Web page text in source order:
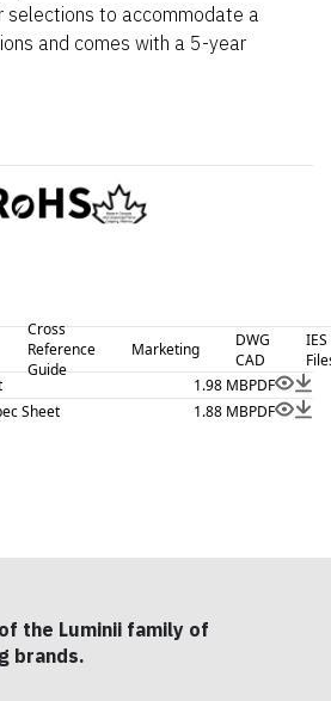
selections to accommodate a
and comes with a 5-year
Cross
Reference
Guide
Marketing
DWG
CAD
IES
1.98 MBPDF
Sheet
1.88 MBPDF
the Luminii family of
brands.